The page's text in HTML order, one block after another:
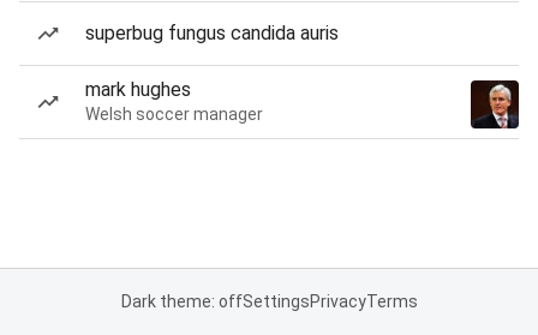
superbug fungus candida auris
mark hughes
Welsh soccer manager
Dark theme: offSettingsPrivacyTerms